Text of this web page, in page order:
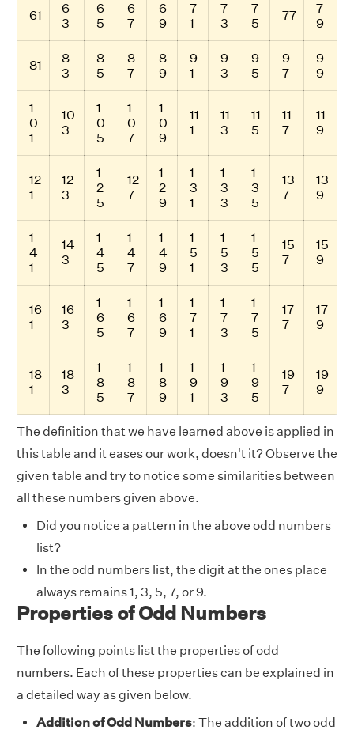
61
6
3
6
5
6
7
6
9
7
1
7
3
7
5
77
7
9
81
8
3
8
5
8
7
8
9
9
1
9
3
9
5
9
7
9
9
1
0
1
10
3
1
0
5
1
0
7
1
0
9
11
1
11
3
11
5
11
7
11
9
12
1
12
3
1
2
5
12
7
1
2
9
1
3
1
1
3
3
1
3
5
13
7
13
9
1
4
1
14
3
1
4
5
1
4
7
1
4
9
1
5
1
1
5
3
1
5
5
15
7
15
9
16
1
16
3
1
6
5
1
6
7
1
6
9
1
7
1
1
7
3
1
7
5
17
7
17
9
18
1
18
3
1
8
5
1
8
7
1
8
9
1
9
1
1
9
3
1
9
5
19
7
19
9
The definition that we have learned above is applied in
this table and it eases our work, doesn't it? Observe the
given table and try to notice some similarities between
all these numbers given above.
Did you notice a pattern in the above odd numbers
list?
In the odd numbers list, the digit at the ones place
always remains 1, 3, 5, 7, or 9.
Properties of Odd Numbers
The following points list the properties of odd
numbers. Each of these properties can be explained in
a detailed way as given below.
Addition of Odd Numbers: The addition of two odd